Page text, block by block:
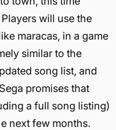
will use the
maracas, in a game
similar to the
song list, and
promises that
a full song listing)
next few months.